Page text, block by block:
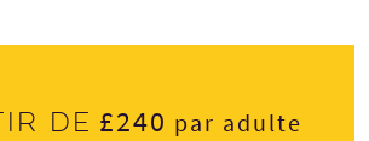
de £240 par adulte